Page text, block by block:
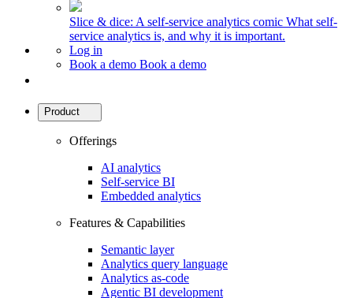
Slice & dice: A self-service analytics comic What self-
service analytics is, and why it is important.
Log in
Book a demo Book a demo
Product
Offerings
AI analytics
Self-service BI
Embedded analytics
Features & Capabilities
Semantic layer
Analytics query language
Analytics as-code
Agentic BI development